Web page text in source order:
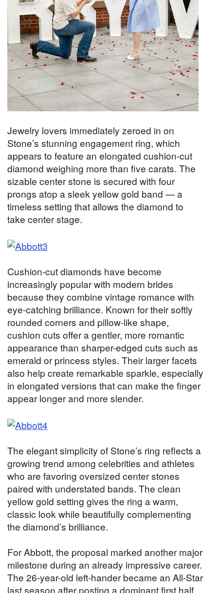
Jewelry lovers immediately zeroed in on
Stone’s stunning engagement ring, which
appears to feature an elongated cushion-cut
diamond weighing more than five carats. The
sizable center stone is secured with four
prongs atop a sleek yellow gold band — a
timeless setting that allows the diamond to
take center stage.
Cushion-cut diamonds have become
increasingly popular with modern brides
because they combine vintage romance with
eye-catching brilliance. Known for their softly
rounded corners and pillow-like shape,
cushion cuts offer a gentler, more romantic
appearance than sharper-edged cuts such as
emerald or princess styles. Their larger facets
also help create remarkable sparkle, especially
in elongated versions that can make the finger
appear longer and more slender.
The elegant simplicity of Stone’s ring reflects a
growing trend among celebrities and athletes
who are favoring oversized center stones
paired with understated bands. The clean
yellow gold setting gives the ring a warm,
classic look while beautifully complementing
the diamond’s brilliance.
For Abbott, the proposal marked another major
milestone during an already impressive career.
The 26-year-old left-hander became an All-Star
last season after posting a dominant first half